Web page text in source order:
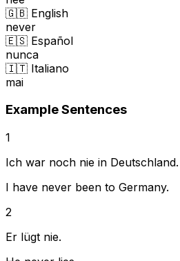
🇬🇧 English
never
🇪🇸 Español
nunca
🇮🇹 Italiano
mai
Example Sentences
1
Ich war noch nie in Deutschland.
I have never been to Germany.
2
Er lügt nie.